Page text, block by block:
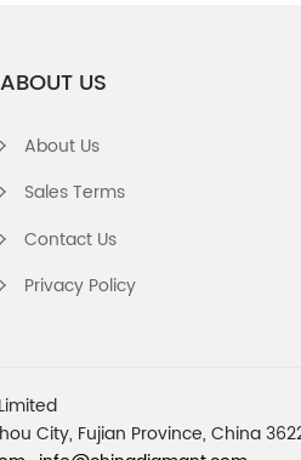
ABOUT US
About Us
Sales Terms
Contact Us
Privacy Policy
City, Fujian Province, China